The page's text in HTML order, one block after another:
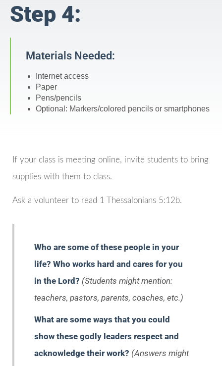
Step 4:
Materials Needed:
Internet access
Paper
Pens/pencils
Optional: Markers/colored pencils or smartphones
If your class is meeting online, invite students to bring
supplies with them to class.
Ask a volunteer to read 1 Thessalonians 5:12b.
Who are some of these people in your
life? Who works hard and cares for you
in the Lord? (Students might mention:
teachers, pastors, parents, coaches, etc.)
What are some ways that you could
show these godly leaders respect and
acknowledge their work? (Answers might